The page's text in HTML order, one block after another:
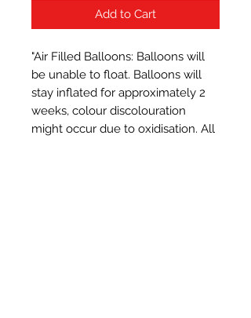
Add to Cart
"Air Filled Balloons: Balloons will
be unable to float. Balloons will
stay inflated for approximately 2
weeks, colour discolouration
might occur due to oxidisation. All